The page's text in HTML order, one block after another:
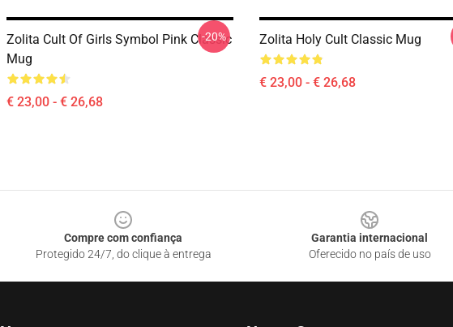
Zolita Cult Of Girls Symbol Pink Classic
Mug
€ 23,00 - € 26,68
-20% Zolita Holy Cult Classic Mug
€ 23,00 - € 26,68
Compre com confiança
Protegido 24/7, do clique à entrega
Garantia internacional
Oferecido no país de uso